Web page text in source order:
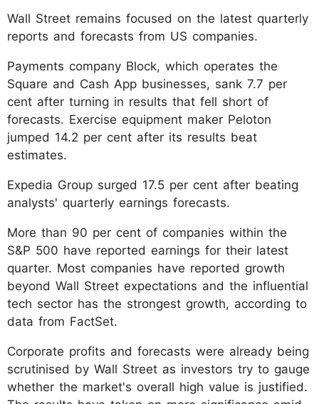
Wall Street remains focused on the latest quarterly
reports and forecasts from US companies.
Payments company Block, which operates the
Square and Cash App businesses, sank 7.7 per
cent after turning in results that fell short of
forecasts. Exercise equipment maker Peloton
jumped 14.2 per cent after its results beat
estimates.
Expedia Group surged 17.5 per cent after beating
analysts' quarterly earnings forecasts.
More than 90 per cent of companies within the
S&P 500 have reported earnings for their latest
quarter. Most companies have reported growth
beyond Wall Street expectations and the influential
tech sector has the strongest growth, according to
data from FactSet.
Corporate profits and forecasts were already being
scrutinised by Wall Street as investors try to gauge
whether the market's overall high value is justified.